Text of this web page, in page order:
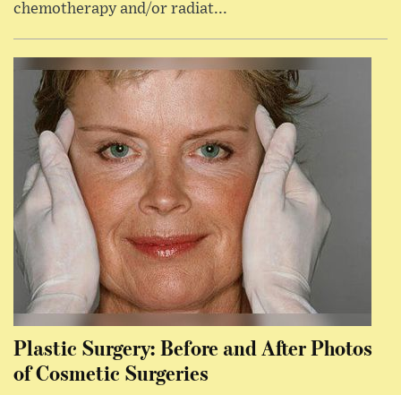
chemotherapy and/or radiat...
Plastic Surgery: Before and After Photos
of Cosmetic Surgeries